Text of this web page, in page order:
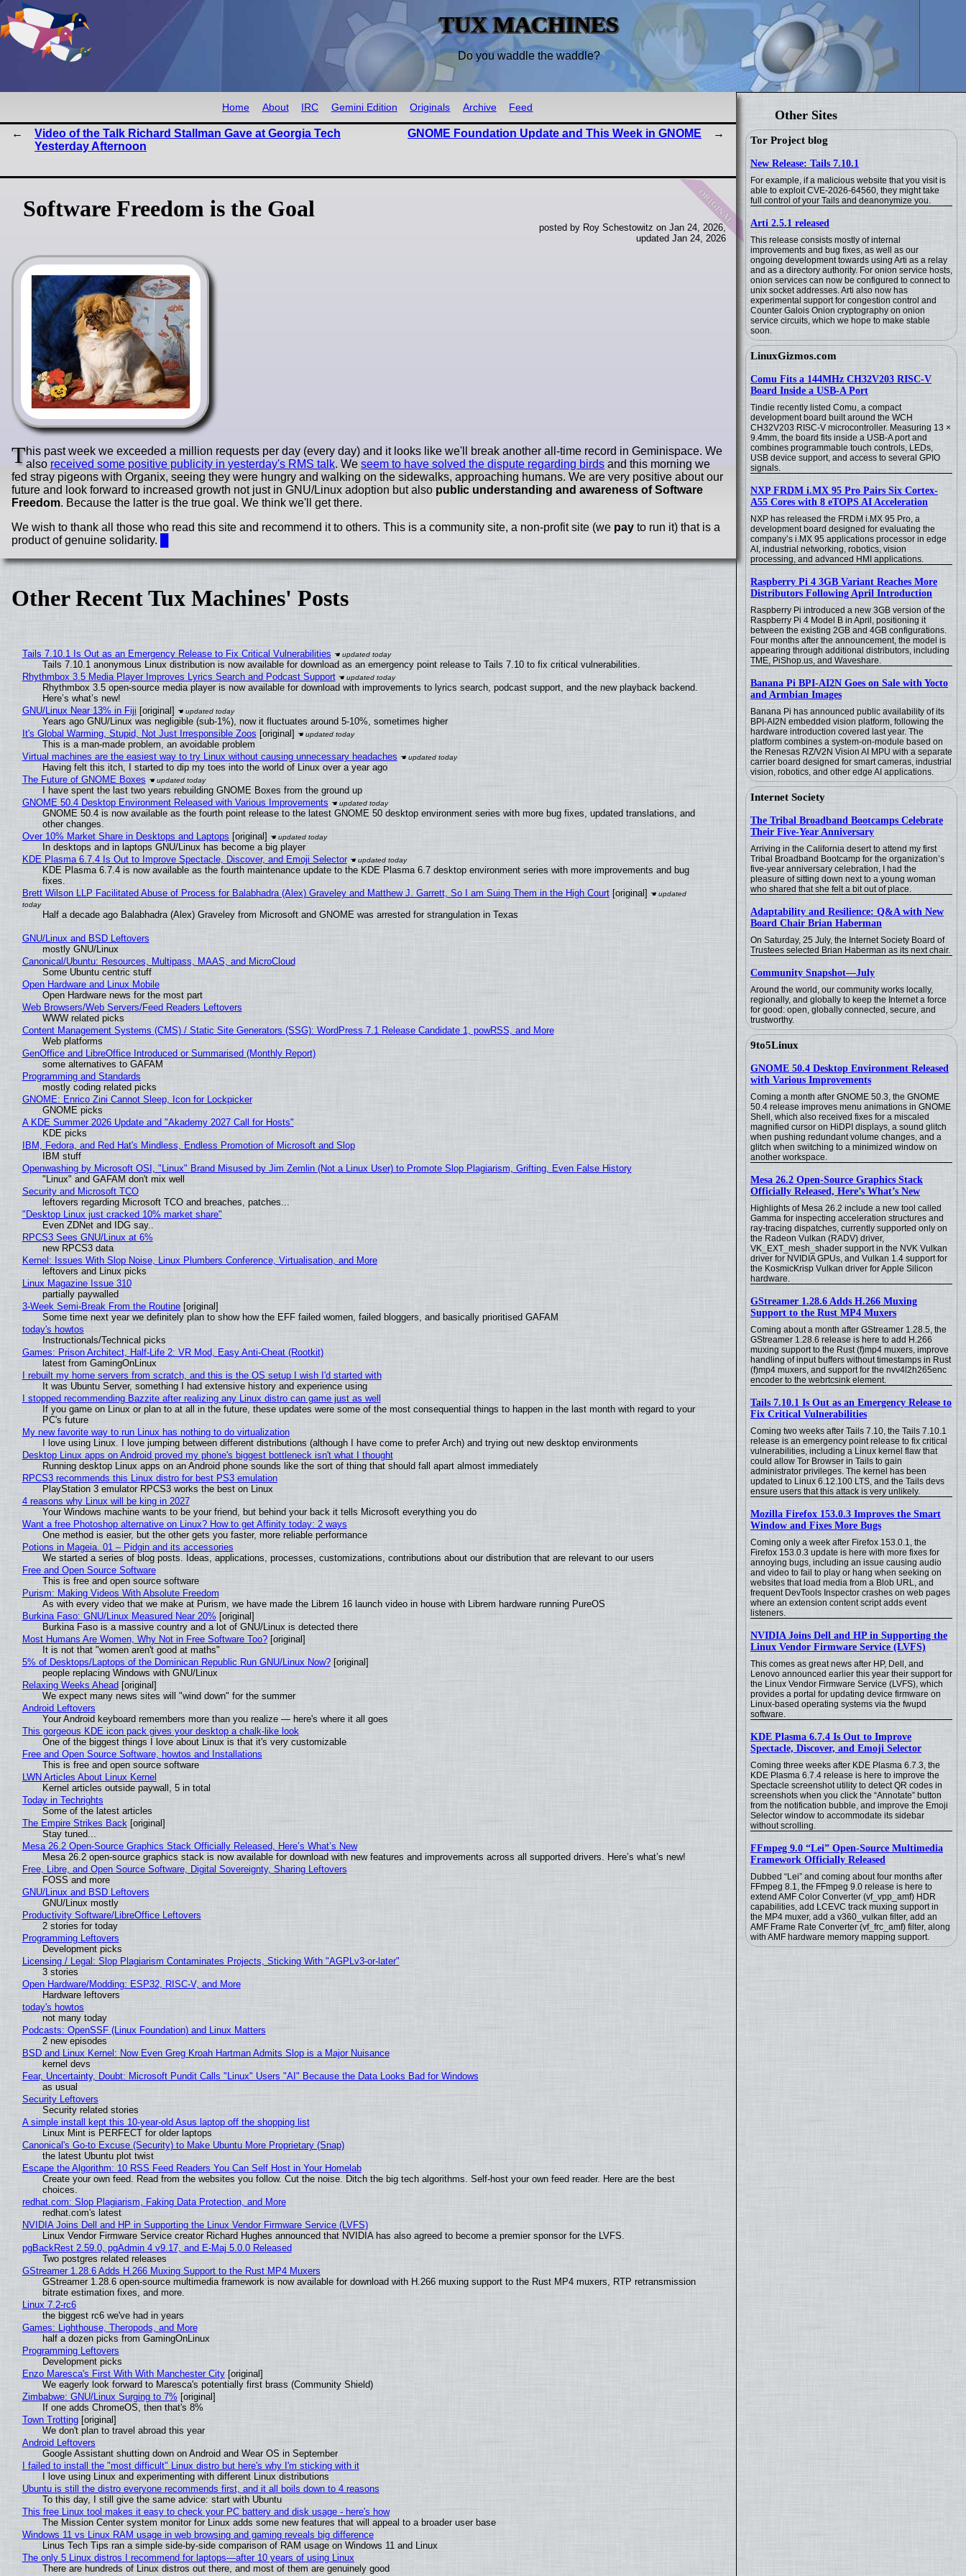
TUX MACHINES
Do you waddle the waddle?
Other Sites
Tor Project blog
New Release: Tails 7.10.1
For example, if a malicious website that you visit is
able to exploit CVE-2026-64560, they might take
full control of your Tails and deanonymize you.
Arti 2.5.1 released
This release consists mostly of internal
improvements and bug fixes, as well as our
ongoing development towards using Arti as a relay
and as a directory authority. For onion service hosts,
onion services can now be configured to connect to
unix socket addresses. Arti also now has
experimental support for congestion control and
Counter Galois Onion cryptography on onion
service circuits, which we hope to make stable
soon.
LinuxGizmos.com
Comu Fits a 144MHz CH32V203 RISC-V
Board Inside a USB-A Port
Tindie recently listed Comu, a compact
development board built around the WCH
CH32V203 RISC-V microcontroller. Measuring 13 ×
9.4mm, the board fits inside a USB-A port and
combines programmable touch controls, LEDs,
USB device support, and access to several GPIO
signals.
NXP FRDM i.MX 95 Pro Pairs Six Cortex-
A55 Cores with 8 eTOPS AI Acceleration
NXP has released the FRDM i.MX 95 Pro, a
development board designed for evaluating the
company’s i.MX 95 applications processor in edge
AI, industrial networking, robotics, vision
processing, and advanced HMI applications.
Raspberry Pi 4 3GB Variant Reaches More
Distributors Following April Introduction
Raspberry Pi introduced a new 3GB version of the
Raspberry Pi 4 Model B in April, positioning it
between the existing 2GB and 4GB configurations.
Four months after the announcement, the model is
appearing through additional distributors, including
TME, PiShop.us, and Waveshare.
Banana Pi BPI-AI2N Goes on Sale with Yocto
and Armbian Images
Banana Pi has announced public availability of its
BPI-AI2N embedded vision platform, following the
hardware introduction covered last year. The
platform combines a system-on-module based on
the Renesas RZ/V2N Vision AI MPU with a separate
carrier board designed for smart cameras, industrial
vision, robotics, and other edge AI applications.
Internet Society
The Tribal Broadband Bootcamps Celebrate
Their Five-Year Anniversary
Arriving in the California desert to attend my first
Tribal Broadband Bootcamp for the organization’s
five-year anniversary celebration, I had the
pleasure of sitting down next to a young woman
who shared that she felt a bit out of place.
Adaptability and Resilience: Q&A with New
Board Chair Brian Haberman
On Saturday, 25 July, the Internet Society Board of
Trustees selected Brian Haberman as its next chair.
Community Snapshot—July
Around the world, our community works locally,
regionally, and globally to keep the Internet a force
for good: open, globally connected, secure, and
trustworthy.
9to5Linux
GNOME 50.4 Desktop Environment Released
with Various Improvements
Coming a month after GNOME 50.3, the GNOME
50.4 release improves menu animations in GNOME
Shell, which also received fixes for a miscaled
magnified cursor on HiDPI displays, a sound glitch
when pushing redundant volume changes, and a
glitch when switching to a minimized window on
another workspace.
Mesa 26.2 Open-Source Graphics Stack
Officially Released, Here’s What’s New
Highlights of Mesa 26.2 include a new tool called
Gamma for inspecting acceleration structures and
ray-tracing dispatches, currently supported only on
the Radeon Vulkan (RADV) driver,
VK_EXT_mesh_shader support in the NVK Vulkan
driver for NVIDIA GPUs, and Vulkan 1.4 support for
the KosmicKrisp Vulkan driver for Apple Silicon
hardware.
GStreamer 1.28.6 Adds H.266 Muxing
Support to the Rust MP4 Muxers
Coming about a month after GStreamer 1.28.5, the
GStreamer 1.28.6 release is here to add H.266
muxing support to the Rust (f)mp4 muxers, improve
handling of input buffers without timestamps in Rust
(f)mp4 muxers, and support for the nvv4l2h265enc
encoder to the webrtcsink element.
Tails 7.10.1 Is Out as an Emergency Release to
Fix Critical Vulnerabilities
Coming two weeks after Tails 7.10, the Tails 7.10.1
release is an emergency point release to fix critical
vulnerabilities, including a Linux kernel flaw that
could allow Tor Browser in Tails to gain
administrator privileges. The kernel has been
updated to Linux 6.12.100 LTS, and the Tails devs
ensure users that this attack is very unlikely.
Mozilla Firefox 153.0.3 Improves the Smart
Window and Fixes More Bugs
Coming only a week after Firefox 153.0.1, the
Firefox 153.0.3 update is here with more fixes for
annoying bugs, including an issue causing audio
and video to fail to play or hang when seeking on
websites that load media from a Blob URL, and
frequent DevTools Inspector crashes on web pages
where an extension content script adds event
listeners.
NVIDIA Joins Dell and HP in Supporting the
Linux Vendor Firmware Service (LVFS)
This comes as great news after HP, Dell, and
Lenovo announced earlier this year their support for
the Linux Vendor Firmware Service (LVFS), which
provides a portal for updating device firmware on
Linux-based operating systems via the fwupd
software.
KDE Plasma 6.7.4 Is Out to Improve
Spectacle, Discover, and Emoji Selector
Coming three weeks after KDE Plasma 6.7.3, the
KDE Plasma 6.7.4 release is here to improve the
Spectacle screenshot utility to detect QR codes in
screenshots when you click the “Annotate” button
from the notification bubble, and improve the Emoji
Selector window to accommodate its sidebar
without scrolling.
FFmpeg 9.0 “Lei” Open-Source Multimedia
Framework Officially Released
Dubbed “Lei” and coming about four months after
FFmpeg 8.1, the FFmpeg 9.0 release is here to
extend AMF Color Converter (vf_vpp_amf) HDR
capabilities, add LCEVC track muxing support in
the MP4 muxer, add a v360_vulkan filter, add an
AMF Frame Rate Converter (vf_frc_amf) filter, along
with AMF hardware memory mapping support.
Home About IRC Gemini Edition Originals Archive Feed
Video of the Talk Richard Stallman Gave at Georgia Tech
Yesterday Afternoon
GNOME Foundation Update and This Week in GNOME
original
Software Freedom is the Goal
posted by Roy Schestowitz on Jan 24, 2026,
updated Jan 24, 2026
This past week we exceeded a million requests per day (every day) and it looks like we'll break another all-time record in Geminispace. We
also received some positive publicity in yesterday's RMS talk. We seem to have solved the dispute regarding birds and this morning we
fed stray pigeons with Organix, seeing they were hungry and walking on the sidewalks, approaching humans. We are very positive about our
future and look forward to increased growth not just in GNU/Linux adoption but also public understanding and awareness of Software
Freedom. Because the latter is the true goal. We think we'll get there.
We wish to thank all those who read this site and recommend it to others. This is a community site, a non-profit site (we pay to run it) that is a
product of genuine solidarity.
Other Recent Tux Machines' Posts
Tails 7.10.1 Is Out as an Emergency Release to Fix Critical Vulnerabilities
Tails 7.10.1 anonymous Linux distribution is now available for download as an emergency point release to Tails 7.10 to fix critical vulnerabilities.
Rhythmbox 3.5 Media Player Improves Lyrics Search and Podcast Support
Rhythmbox 3.5 open-source media player is now available for download with improvements to lyrics search, podcast support, and the new playback backend.
Here’s what’s new!
GNU/Linux Near 13% in Fiji [original]
Years ago GNU/Linux was negligible (sub-1%), now it fluctuates around 5-10%, sometimes higher
It's Global Warming, Stupid, Not Just Irresponsible Zoos [original]
This is a man-made problem, an avoidable problem
Virtual machines are the easiest way to try Linux without causing unnecessary headaches
Having felt this itch, I started to dip my toes into the world of Linux over a year ago
The Future of GNOME Boxes
I have spent the last two years rebuilding GNOME Boxes from the ground up
GNOME 50.4 Desktop Environment Released with Various Improvements
GNOME 50.4 is now available as the fourth point release to the latest GNOME 50 desktop environment series with more bug fixes, updated translations, and
other changes.
Over 10% Market Share in Desktops and Laptops [original]
In desktops and in laptops GNU/Linux has become a big player
KDE Plasma 6.7.4 Is Out to Improve Spectacle, Discover, and Emoji Selector
KDE Plasma 6.7.4 is now available as the fourth maintenance update to the KDE Plasma 6.7 desktop environment series with more improvements and bug
fixes.
Brett Wilson LLP Facilitated Abuse of Process for Balabhadra (Alex) Graveley and Matthew J. Garrett, So I am Suing Them in the High Court[original]
Half a decade ago Balabhadra (Alex) Graveley from Microsoft and GNOME was arrested for strangulation in Texas
GNU/Linux and BSD Leftovers
mostly GNU/Linux
Canonical/Ubuntu: Resources, Multipass, MAAS, and MicroCloud
Some Ubuntu centric stuff
Open Hardware and Linux Mobile
Open Hardware news for the most part
Web Browsers/Web Servers/Feed Readers Leftovers
WWW related picks
Content Management Systems (CMS) / Static Site Generators (SSG): WordPress 7.1 Release Candidate 1, powRSS, and More
Web platforms
GenOffice and LibreOffice Introduced or Summarised (Monthly Report)
some alternatives to GAFAM
Programming and Standards
mostly coding related picks
GNOME: Enrico Zini Cannot Sleep, Icon for Lockpicker
GNOME picks
A KDE Summer 2026 Update and "Akademy 2027 Call for Hosts"
KDE picks
IBM, Fedora, and Red Hat's Mindless, Endless Promotion of Microsoft and Slop
IBM stuff
Openwashing by Microsoft OSI, "Linux" Brand Misused by Jim Zemlin (Not a Linux User) to Promote Slop Plagiarism, Grifting, Even False History
"Linux" and GAFAM don't mix well
Security and Microsoft TCO
leftovers regarding Microsoft TCO and breaches, patches...
"Desktop Linux just cracked 10% market share"
Even ZDNet and IDG say..
RPCS3 Sees GNU/Linux at 6%
new RPCS3 data
Kernel: Issues With Slop Noise, Linux Plumbers Conference, Virtualisation, and More
leftovers and Linux picks
Linux Magazine Issue 310
partially paywalled
3-Week Semi-Break From the Routine[original]
Some time next year we definitely plan to show how the EFF failed women, failed bloggers, and basically prioritised GAFAM
today's howtos
Instructionals/Technical picks
Games: Prison Architect, Half-Life 2: VR Mod, Easy Anti-Cheat (Rootkit)
latest from GamingOnLinux
I rebuilt my home servers from scratch, and this is the OS setup I wish I'd started with
It was Ubuntu Server, something I had extensive history and experience using
I stopped recommending Bazzite after realizing any Linux distro can game just as well
If you game on Linux or plan to at all in the future, these updates were some of the most consequential things to happen in the last month with regard to your
PC's future
My new favorite way to run Linux has nothing to do virtualization
I love using Linux. I love jumping between different distributions (although I have come to prefer Arch) and trying out new desktop environments
Desktop Linux apps on Android proved my phone's biggest bottleneck isn't what I thought
Running desktop Linux apps on an Android phone sounds like the sort of thing that should fall apart almost immediately
RPCS3 recommends this Linux distro for best PS3 emulation
PlayStation 3 emulator RPCS3 works the best on Linux
4 reasons why Linux will be king in 2027
Your Windows machine wants to be your friend, but behind your back it tells Microsoft everything you do
Want a free Photoshop alternative on Linux? How to get Affinity today: 2 ways
One method is easier, but the other gets you faster, more reliable performance
Potions in Mageia. 01 – Pidgin and its accessories
We started a series of blog posts. Ideas, applications, processes, customizations, contributions about our distribution that are relevant to our users
Free and Open Source Software
This is free and open source software
Purism: Making Videos With Absolute Freedom
As with every video that we make at Purism, we have made the Librem 16 launch video in house with Librem hardware running PureOS
Burkina Faso: GNU/Linux Measured Near 20% [original]
Burkina Faso is a massive country and a lot of GNU/Linux is detected there
Most Humans Are Women, Why Not in Free Software Too?[original]
It is not that "women aren't good at maths"
5% of Desktops/Laptops of the Dominican Republic Run GNU/Linux Now?[original]
people replacing Windows with GNU/Linux
Relaxing Weeks Ahead [original]
We expect many news sites will "wind down" for the summer
Android Leftovers
Your Android keyboard remembers more than you realize — here's where it all goes
This gorgeous KDE icon pack gives your desktop a chalk-like look
One of the biggest things I love about Linux is that it's very customizable
Free and Open Source Software, howtos and Installations
This is free and open source software
LWN Articles About Linux Kernel
Kernel articles outside paywall, 5 in total
Today in Techrights
Some of the latest articles
The Empire Strikes Back[original]
Stay tuned...
Mesa 26.2 Open-Source Graphics Stack Officially Released, Here’s What’s New
Mesa 26.2 open-source graphics stack is now available for download with new features and improvements across all supported drivers. Here’s what’s new!
Free, Libre, and Open Source Software, Digital Sovereignty, Sharing Leftovers
FOSS and more
GNU/Linux and BSD Leftovers
GNU/Linux mostly
Productivity Software/LibreOffice Leftovers
2 stories for today
Programming Leftovers
Development picks
Licensing / Legal: Slop Plagiarism Contaminates Projects, Sticking With "AGPLv3-or-later"
3 stories
Open Hardware/Modding: ESP32, RISC-V, and More
Hardware leftovers
today's howtos
not many today
Podcasts: OpenSSF (Linux Foundation) and Linux Matters
2 new episodes
BSD and Linux Kernel: Now Even Greg Kroah Hartman Admits Slop is a Major Nuisance
kernel devs
Fear, Uncertainty, Doubt: Microsoft Pundit Calls "Linux" Users "AI" Because the Data Looks Bad for Windows
as usual
Security Leftovers
Security related stories
A simple install kept this 10-year-old Asus laptop off the shopping list
Linux Mint is PERFECT for older laptops
Canonical's Go-to Excuse (Security) to Make Ubuntu More Proprietary (Snap)
the latest Ubuntu plot twist
Escape the Algorithm: 10 RSS Feed Readers You Can Self Host in Your Homelab
Create your own feed. Read from the websites you follow. Cut the noise. Ditch the big tech algorithms. Self-host your own feed reader. Here are the best
choices.
redhat.com: Slop Plagiarism, Faking Data Protection, and More
redhat.com's latest
NVIDIA Joins Dell and HP in Supporting the Linux Vendor Firmware Service (LVFS)
Linux Vendor Firmware Service creator Richard Hughes announced that NVIDIA has also agreed to become a premier sponsor for the LVFS.
pgBackRest 2.59.0, pgAdmin 4 v9.17, and E-Maj 5.0.0 Released
Two postgres related releases
GStreamer 1.28.6 Adds H.266 Muxing Support to the Rust MP4 Muxers
GStreamer 1.28.6 open-source multimedia framework is now available for download with H.266 muxing support to the Rust MP4 muxers, RTP retransmission
bitrate estimation fixes, and more.
Linux 7.2-rc6
the biggest rc6 we've had in years
Games: Lighthouse, Theropods, and More
half a dozen picks from GamingOnLinux
Programming Leftovers
Development picks
Enzo Maresca's First With With Manchester City[original]
We eagerly look forward to Maresca's potentially first brass (Community Shield)
Zimbabwe: GNU/Linux Surging to 7% [original]
If one adds ChromeOS, then that's 8%
Town Trotting[original]
We don't plan to travel abroad this year
Android Leftovers
Google Assistant shutting down on Android and Wear OS in September
I failed to install the "most difficult" Linux distro but here's why I'm sticking with it
I love using Linux and experimenting with different Linux distributions
Ubuntu is still the distro everyone recommends first, and it all boils down to 4 reasons
To this day, I still give the same advice: start with Ubuntu
This free Linux tool makes it easy to check your PC battery and disk usage - here's how
The Mission Center system monitor for Linux adds some new features that will appeal to a broader user base
Windows 11 vs Linux RAM usage in web browsing and gaming reveals big difference
Linus Tech Tips ran a simple side-by-side comparison of RAM usage on Windows 11 and Linux
The only 5 Linux distros I recommend for laptops—after 10 years of using Linux
There are hundreds of Linux distros out there, and most of them are genuinely good